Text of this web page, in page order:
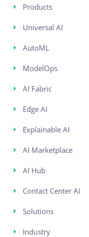
Products
Universal AI
AutoML
ModelOps
AI Fabric
Edge AI
Explainable AI
AI Marketplace
AI Hub
Contact Center AI
Solutions
Industry